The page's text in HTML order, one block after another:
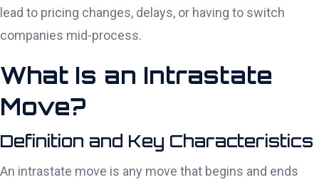
lead to pricing changes, delays, or having to switch
companies mid-process.
What Is an Intrastate
Move?
Definition and Key Characteristics
An intrastate move is any move that begins and ends